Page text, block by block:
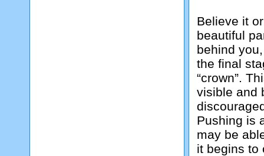
Believe it
beautiful
behind
the final
“crown”.
visible and
Pushing is
may be
it begins to